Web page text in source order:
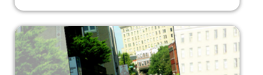
Image